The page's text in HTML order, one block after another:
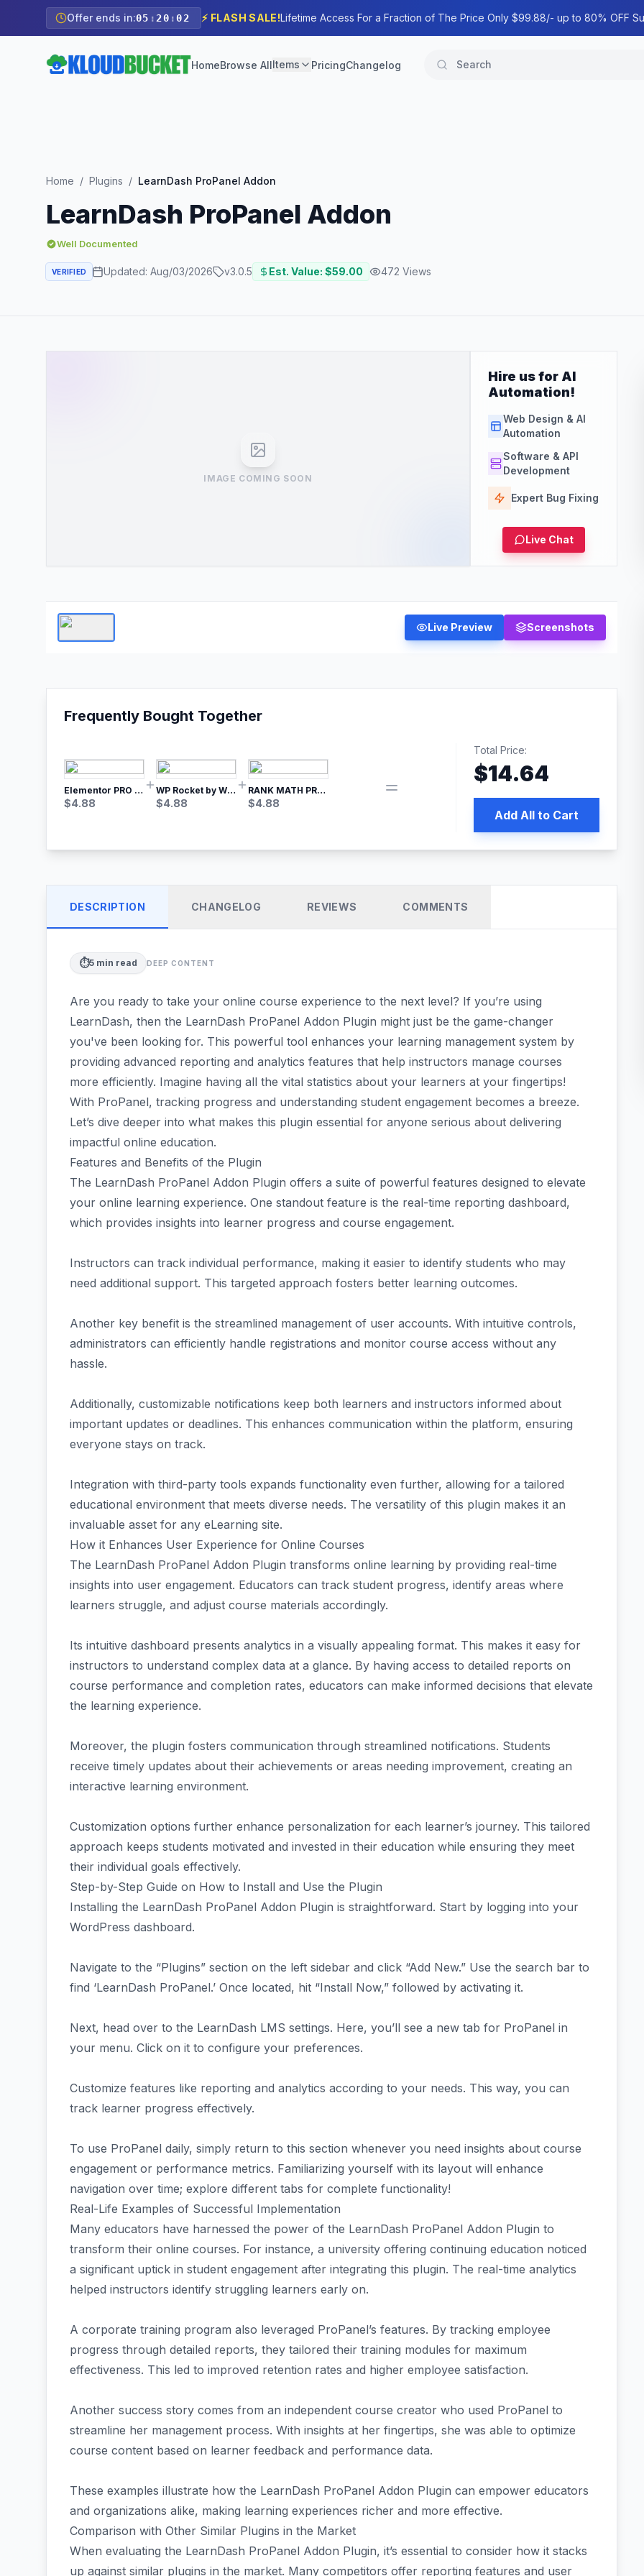
Offer ends in:05 : 20 :01 ⚡ FLASH SALE!Lifetime Access For a Fraction of The Price Only $99.88/- up to 80% OFF
HomeBrowse AllItems PricingChangelog
Home / Plugins / LearnDash ProPanel Addon
LearnDash ProPanel Addon
Well Documented
VERIFIED Updated: Aug/03/2026 v3.0.5 Est. Value: $59.00 472 Views
IMAGE COMING SOON
Hire us for AI
Automation!
Web Design & AI
Automation
Software & API
Development
Expert Bug Fixing
Live Chat
Live Preview Screenshots
Frequently Bought Together
Elementor PRO WordPress Page Builder
$4.88
WP Rocket by WP Media | No.1 WordPress Cache Plugin
$4.88
RANK MATH PRO SEO
$4.88
Total Price:
$14.64
Add All to Cart
DESCRIPTION CHANGELOG REVIEWS COMMENTS
⏱️5 min read DEEP CONTENT
Are you ready to take your online course experience to the next level? If you’re using
LearnDash, then the LearnDash ProPanel Addon Plugin might just be the game-changer
you've been looking for. This powerful tool enhances your learning management system by
providing advanced reporting and analytics features that help instructors manage courses
more efficiently. Imagine having all the vital statistics about your learners at your fingertips!
With ProPanel, tracking progress and understanding student engagement becomes a breeze.
Let’s dive deeper into what makes this plugin essential for anyone serious about delivering
impactful online education.
Features and Benefits of the Plugin
The LearnDash ProPanel Addon Plugin offers a suite of powerful features designed to elevate
your online learning experience. One standout feature is the real-time reporting dashboard,
which provides insights into learner progress and course engagement.
Instructors can track individual performance, making it easier to identify students who may
need additional support. This targeted approach fosters better learning outcomes.
Another key benefit is the streamlined management of user accounts. With intuitive controls,
administrators can efficiently handle registrations and monitor course access without any
hassle.
Additionally, customizable notifications keep both learners and instructors informed about
important updates or deadlines. This enhances communication within the platform, ensuring
everyone stays on track.
Integration with third-party tools expands functionality even further, allowing for a tailored
educational environment that meets diverse needs. The versatility of this plugin makes it an
invaluable asset for any eLearning site.
How it Enhances User Experience for Online Courses
The LearnDash ProPanel Addon Plugin transforms online learning by providing real-time
insights into user engagement. Educators can track student progress, identify areas where
learners struggle, and adjust course materials accordingly.
Its intuitive dashboard presents analytics in a visually appealing format. This makes it easy for
instructors to understand complex data at a glance. By having access to detailed reports on
course performance and completion rates, educators can make informed decisions that elevate
the learning experience.
Moreover, the plugin fosters communication through streamlined notifications. Students
receive timely updates about their achievements or areas needing improvement, creating an
interactive learning environment.
Customization options further enhance personalization for each learner’s journey. This tailored
approach keeps students motivated and invested in their education while ensuring they meet
their individual goals effectively.
Step-by-Step Guide on How to Install and Use the Plugin
Installing the LearnDash ProPanel Addon Plugin is straightforward. Start by logging into your
WordPress dashboard.
Navigate to the “Plugins” section on the left sidebar and click “Add New.” Use the search bar to
find ‘LearnDash ProPanel.’ Once located, hit “Install Now,” followed by activating it.
Next, head over to the LearnDash LMS settings. Here, you’ll see a new tab for ProPanel in
your menu. Click on it to configure your preferences.
Customize features like reporting and analytics according to your needs. This way, you can
track learner progress effectively.
To use ProPanel daily, simply return to this section whenever you need insights about course
engagement or performance metrics. Familiarizing yourself with its layout will enhance
navigation over time; explore different tabs for complete functionality!
Real-Life Examples of Successful Implementation
Many educators have harnessed the power of the LearnDash ProPanel Addon Plugin to
transform their online courses. For instance, a university offering continuing education noticed
a significant uptick in student engagement after integrating this plugin. The real-time analytics
helped instructors identify struggling learners early on.
A corporate training program also leveraged ProPanel’s features. By tracking employee
progress through detailed reports, they tailored their training modules for maximum
effectiveness. This led to improved retention rates and higher employee satisfaction.
Another success story comes from an independent course creator who used ProPanel to
streamline her management process. With insights at her fingertips, she was able to optimize
course content based on learner feedback and performance data.
These examples illustrate how the LearnDash ProPanel Addon Plugin can empower educators
and organizations alike, making learning experiences richer and more effective.
Comparison with Other Similar Plugins in the Market
When evaluating the LearnDash ProPanel Addon Plugin, it’s essential to consider how it stacks
up against similar plugins in the market. Many competitors offer reporting features and user